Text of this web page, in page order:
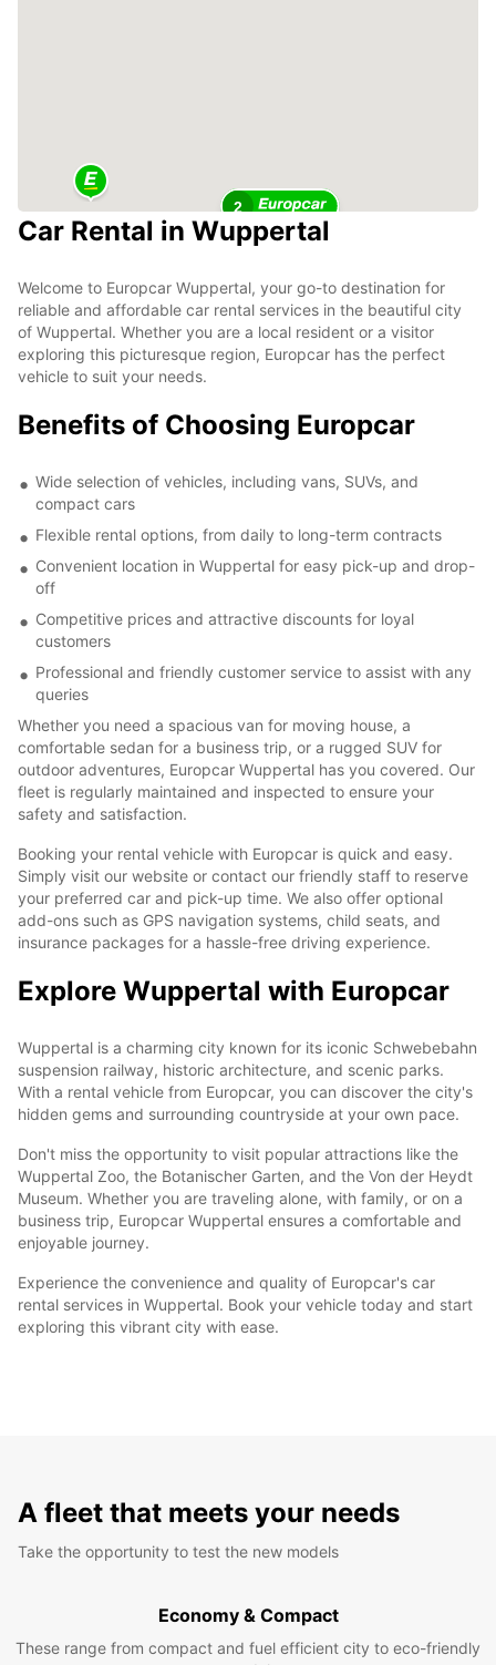
2
Car Rental in Wuppertal
Welcome to Europcar Wuppertal, your go-to destination for
reliable and affordable car rental services in the beautiful city
of Wuppertal. Whether you are a local resident or a visitor
exploring this picturesque region, Europcar has the perfect
vehicle to suit your needs.
Benefits of Choosing Europcar
Wide selection of vehicles, including vans, SUVs, and
compact cars
Flexible rental options, from daily to long-term contracts
Convenient location in Wuppertal for easy pick-up and drop-
off
Competitive prices and attractive discounts for loyal
customers
Professional and friendly customer service to assist with any
queries
Whether you need a spacious van for moving house, a
comfortable sedan for a business trip, or a rugged SUV for
outdoor adventures, Europcar Wuppertal has you covered. Our
fleet is regularly maintained and inspected to ensure your
safety and satisfaction.
Booking your rental vehicle with Europcar is quick and easy.
Simply visit our website or contact our friendly staff to reserve
your preferred car and pick-up time. We also offer optional
add-ons such as GPS navigation systems, child seats, and
insurance packages for a hassle-free driving experience.
Explore Wuppertal with Europcar
Wuppertal is a charming city known for its iconic Schwebebahn
suspension railway, historic architecture, and scenic parks.
With a rental vehicle from Europcar, you can discover the city's
hidden gems and surrounding countryside at your own pace.
Don't miss the opportunity to visit popular attractions like the
Wuppertal Zoo, the Botanischer Garten, and the Von der Heydt
Museum. Whether you are traveling alone, with family, or on a
business trip, Europcar Wuppertal ensures a comfortable and
enjoyable journey.
Experience the convenience and quality of Europcar's car
rental services in Wuppertal. Book your vehicle today and start
exploring this vibrant city with ease.
A fleet that meets your needs
Take the opportunity to test the new models
Economy & Compact
These range from compact and fuel efficient city to eco-friendly